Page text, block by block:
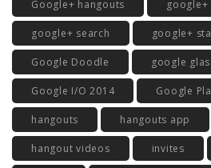
Google+ hangouts google+
google+ search google+
Google Doodle google
Google I/O 2014 Google
hangouts hangouts app
hangout videos invites